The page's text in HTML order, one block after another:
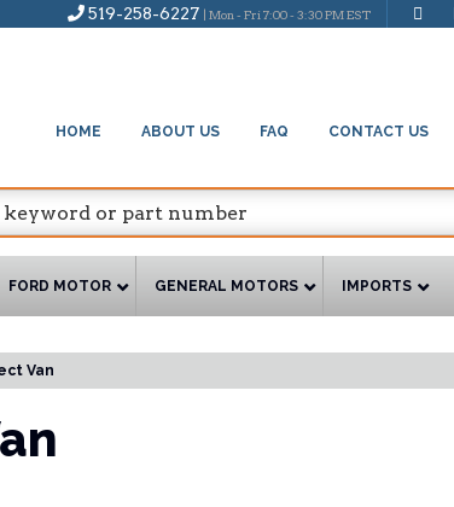
519-258-6227 | Mon - Fri 7:00 - 3:30 PM EST
HOME ABOUT US FAQ CONTACT US
FORD MOTOR GENERAL MOTORS IMPORTS
Van